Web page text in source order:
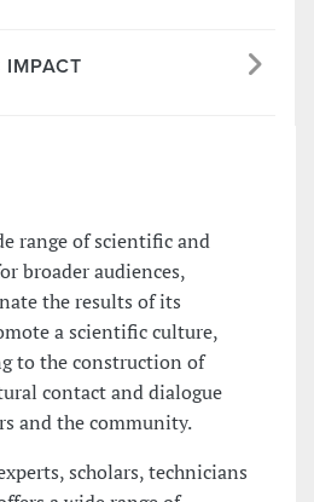
range of scientific and
broader audiences,
the results of its
a scientific culture,
to the construction of
contact and dialogue
and the community.
scholars, technicians